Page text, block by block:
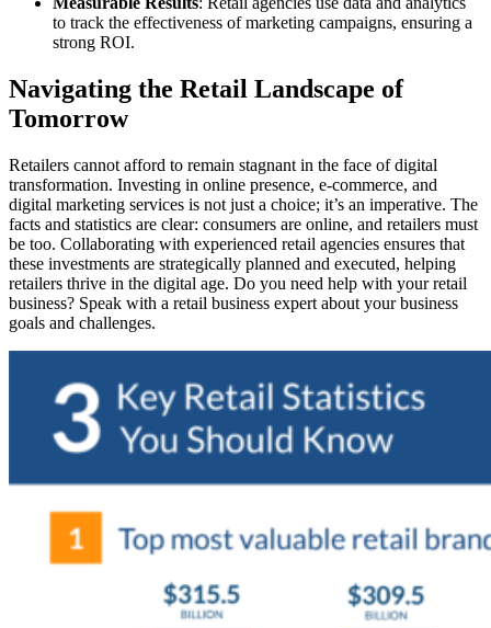
to track the effectiveness of marketing campaigns, ensuring a
strong ROI.
Navigating the Retail Landscape of
Tomorrow
Retailers cannot afford to remain stagnant in the face of digital
transformation. Investing in online presence, e-commerce, and
digital marketing services is not just a choice; it’s an imperative. The
facts and statistics are clear: consumers are online, and retailers must
be too. Collaborating with experienced retail agencies ensures that
these investments are strategically planned and executed, helping
retailers thrive in the digital age. Do you need help with your retail
business? Speak with a retail business expert about your business
goals and challenges.